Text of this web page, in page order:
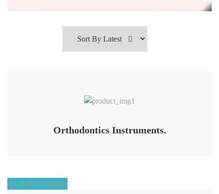
Orthodontics Instruments.
Add to Wishlist